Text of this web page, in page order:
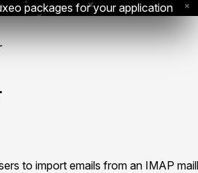
packages for your application
to import emails from an IMAP